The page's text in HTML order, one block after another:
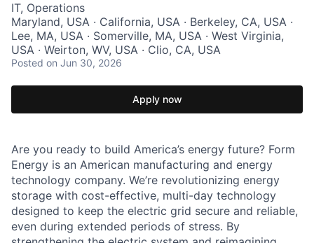
IT, Operations
Maryland, USA · California, USA · Berkeley, CA, USA ·
Lee, MA, USA · Somerville, MA, USA · West Virginia,
USA · Weirton, WV, USA · Clio, CA, USA
Posted on Jun 30, 2026
Apply now
Are you ready to build America’s energy future? Form
Energy is an American manufacturing and energy
technology company. We’re revolutionizing energy
storage with cost-effective, multi-day technology
designed to keep the electric grid secure and reliable,
even during extended periods of stress. By